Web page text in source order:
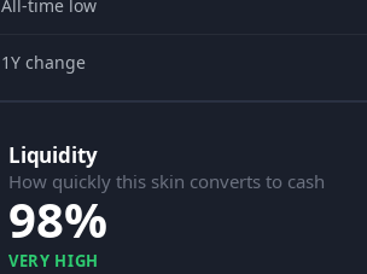
All-time low
1Y change
Liquidity
How quickly this skin converts to cash
98%
VERY HIGH